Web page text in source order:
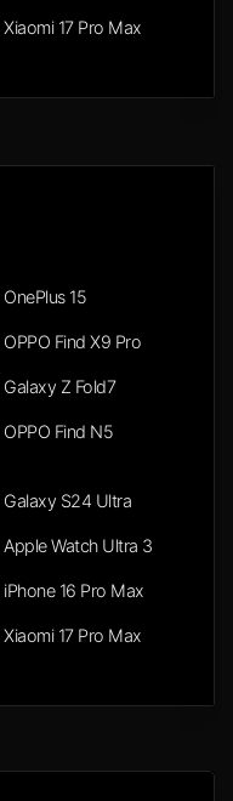
Xiaomi 17 Pro Max
OnePlus 15
OPPO Find X9 Pro
Galaxy Z Fold7
OPPO Find N5
Galaxy S24 Ultra
Apple Watch Ultra 3
iPhone 16 Pro Max
Xiaomi 17 Pro Max